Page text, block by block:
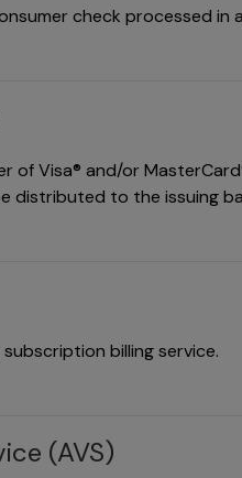
check processed
of Visa® and/or
distributed to the issuing
billing service.
(AVS)